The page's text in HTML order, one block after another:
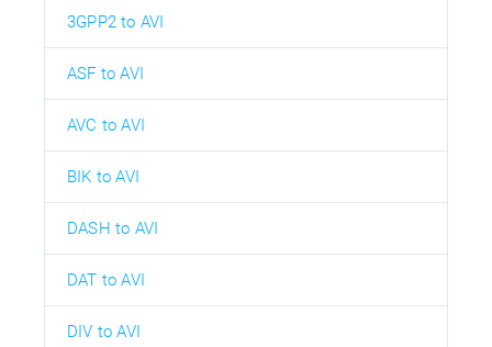
3GPP2 to AVI
ASF to AVI
AVC to AVI
BIK to AVI
DASH to AVI
DAT to AVI
DIV to AVI